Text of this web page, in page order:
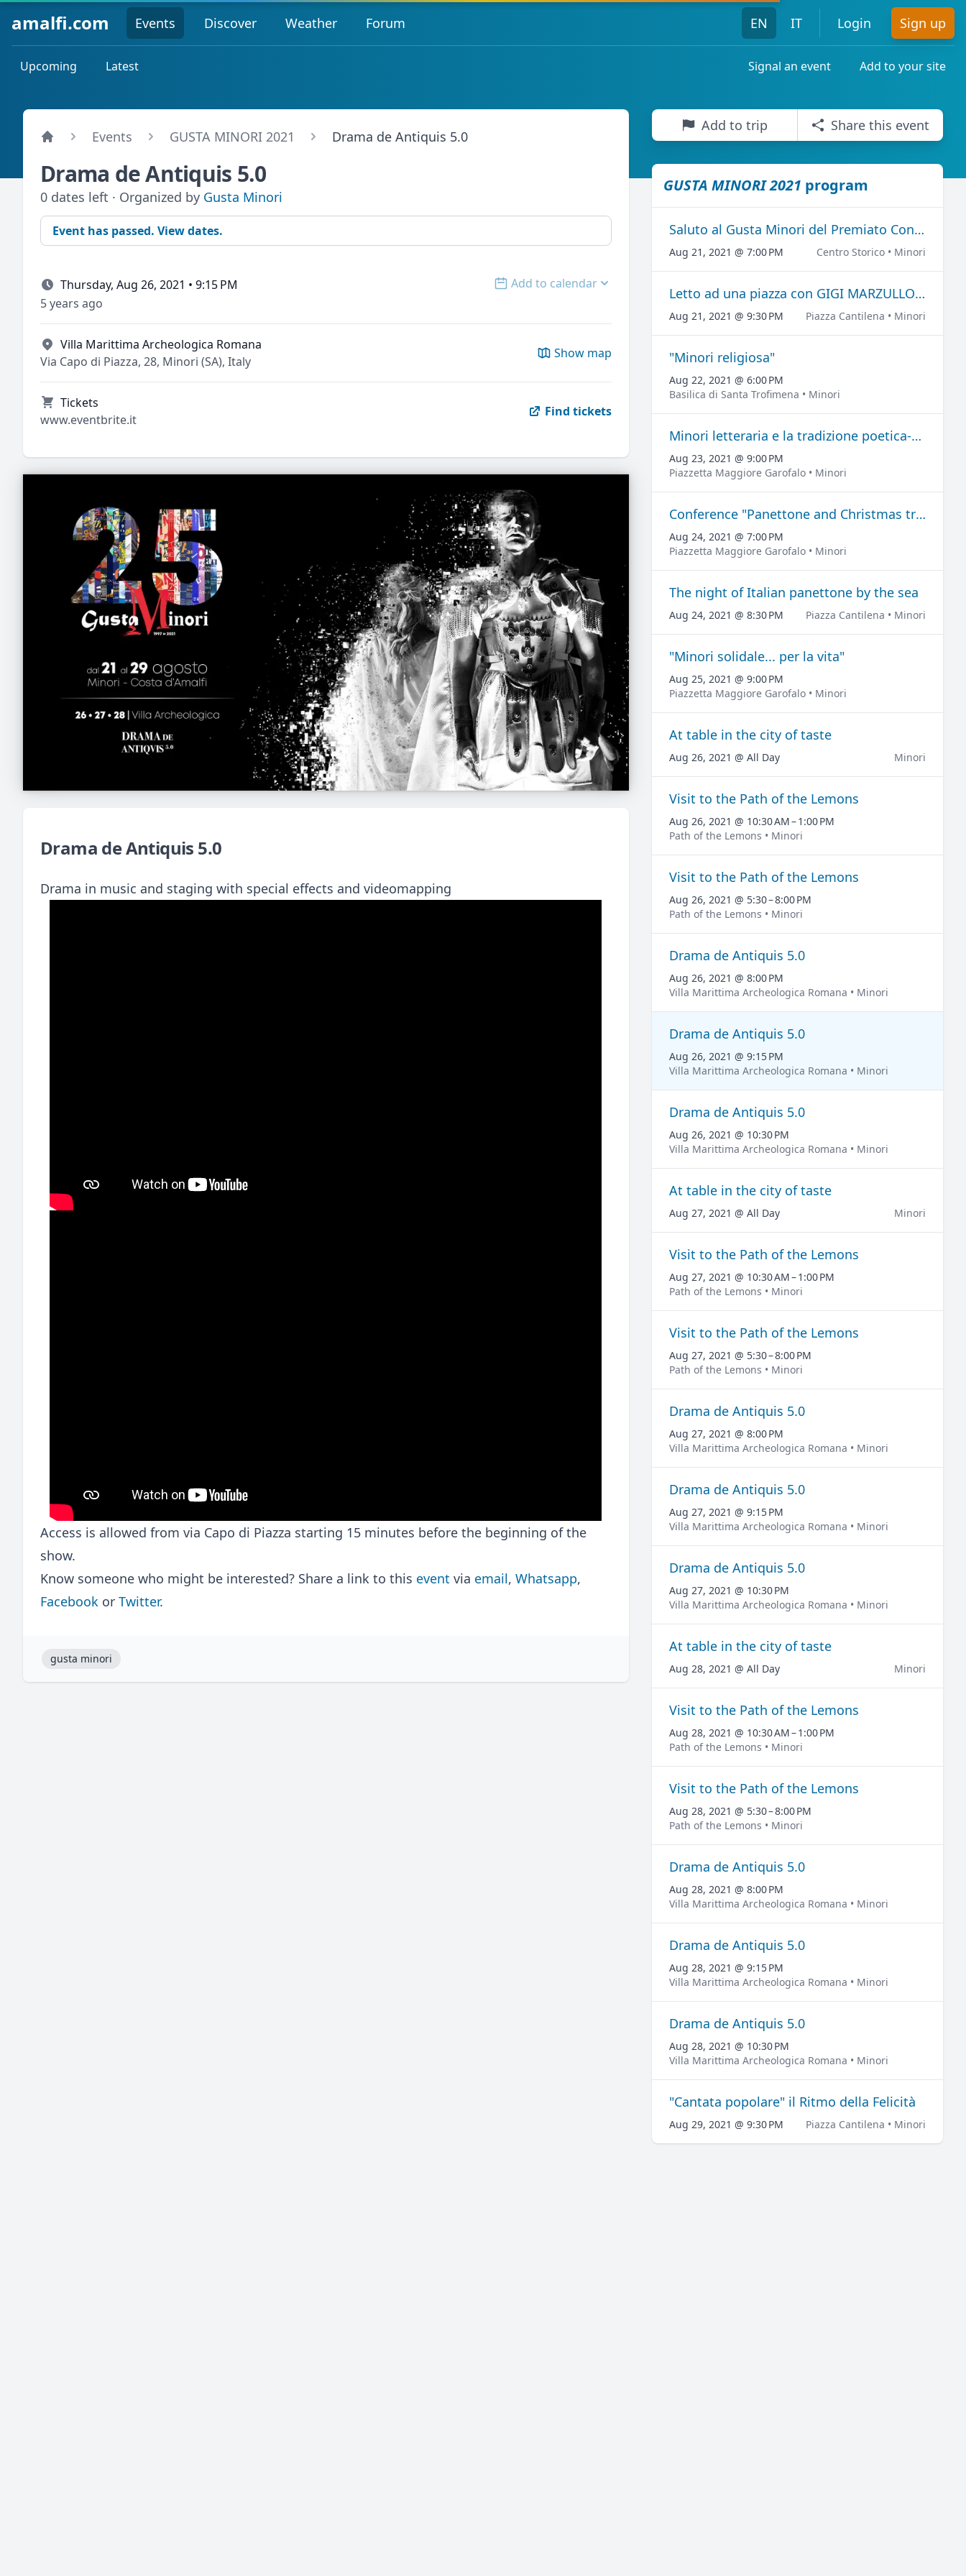
amalfi.com Events Discover Weather Forum EN IT Login Sign up
Upcoming Latest Signal an event Add to your site
Events GUSTA MINORI 2021 Drama de Antiquis 5.0
Drama de Antiquis 5.0
0 dates left · Organized by Gusta Minori
Event has passed. View dates.
Thursday, Aug 26, 2021 • 9:15 PM Open options
Add to calendar
5 years ago
Villa Marittima Archeologica Romana
Via Capo di Piazza, 28, Minori (SA), Italy
Show map
Tickets
www.eventbrite.it
Find tickets
Drama de Antiquis 5.0
Drama in music and staging with special effects and videomapping
Access is allowed from via Capo di Piazza starting 15 minutes before the beginning of the
show.
Know someone who might be interested? Share a link to this event via email, Whatsapp,
Facebook or Twitter.
gusta minori
Add to trip Share this event
GUSTA MINORI 2021 program
Saluto al Gusta Minori del Premiato Concerto Bandistico "Città di Minori"
Aug 21, 2021 @ 7:00 PM Centro Storico • Minori
Letto ad una piazza con GIGI MARZULLO E PEPPE BARRA
Aug 21, 2021 @ 9:30 PM Piazza Cantilena • Minori
"Minori religiosa"
Aug 22, 2021 @ 6:00 PM
Basilica di Santa Trofimena • Minori
Minori letteraria e la tradizione poetica-musicale
Aug 23, 2021 @ 9:00 PM
Piazzetta Maggiore Garofalo • Minori
Conference "Panettone and Christmas traditions".
Aug 24, 2021 @ 7:00 PM
Piazzetta Maggiore Garofalo • Minori
The night of Italian panettone by the sea
Aug 24, 2021 @ 8:30 PM Piazza Cantilena • Minori
"Minori solidale... per la vita"
Aug 25, 2021 @ 9:00 PM
Piazzetta Maggiore Garofalo • Minori
At table in the city of taste
Aug 26, 2021 @ All Day Minori
Visit to the Path of the Lemons
Aug 26, 2021 @ 10:30 AM – 1:00 PM
Path of the Lemons • Minori
Visit to the Path of the Lemons
Aug 26, 2021 @ 5:30 – 8:00 PM
Path of the Lemons • Minori
Drama de Antiquis 5.0
Aug 26, 2021 @ 8:00 PM
Villa Marittima Archeologica Romana • Minori
Drama de Antiquis 5.0
Aug 26, 2021 @ 9:15 PM
Villa Marittima Archeologica Romana • Minori
Drama de Antiquis 5.0
Aug 26, 2021 @ 10:30 PM
Villa Marittima Archeologica Romana • Minori
At table in the city of taste
Aug 27, 2021 @ All Day Minori
Visit to the Path of the Lemons
Aug 27, 2021 @ 10:30 AM – 1:00 PM
Path of the Lemons • Minori
Visit to the Path of the Lemons
Aug 27, 2021 @ 5:30 – 8:00 PM
Path of the Lemons • Minori
Drama de Antiquis 5.0
Aug 27, 2021 @ 8:00 PM
Villa Marittima Archeologica Romana • Minori
Drama de Antiquis 5.0
Aug 27, 2021 @ 9:15 PM
Villa Marittima Archeologica Romana • Minori
Drama de Antiquis 5.0
Aug 27, 2021 @ 10:30 PM
Villa Marittima Archeologica Romana • Minori
At table in the city of taste
Aug 28, 2021 @ All Day Minori
Visit to the Path of the Lemons
Aug 28, 2021 @ 10:30 AM – 1:00 PM
Path of the Lemons • Minori
Visit to the Path of the Lemons
Aug 28, 2021 @ 5:30 – 8:00 PM
Path of the Lemons • Minori
Drama de Antiquis 5.0
Aug 28, 2021 @ 8:00 PM
Villa Marittima Archeologica Romana • Minori
Drama de Antiquis 5.0
Aug 28, 2021 @ 9:15 PM
Villa Marittima Archeologica Romana • Minori
Drama de Antiquis 5.0
Aug 28, 2021 @ 10:30 PM
Villa Marittima Archeologica Romana • Minori
"Cantata popolare" il Ritmo della Felicità
Aug 29, 2021 @ 9:30 PM Piazza Cantilena • Minori